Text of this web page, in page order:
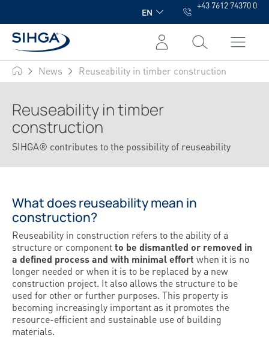
EN
+43 7612 74370 0
SIHGA News Reuseability in timber construction
Reuseability in timber
construction
SIHGA® contributes to the possibility of reuseability
What does reuseability mean in
construction?
Reuseability in construction refers to the ability of a
structure or componentto be dismantled or removed in
a defined process and with minimal effort when it is no
longer needed or when it is to be replaced by a new
construction project. It also allows the structure to be
used for other or further purposes. This property is
becoming increasingly important as it promotes the
resource-efficient and sustainable use of building
materials.